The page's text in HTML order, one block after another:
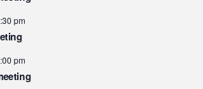
pm
pm